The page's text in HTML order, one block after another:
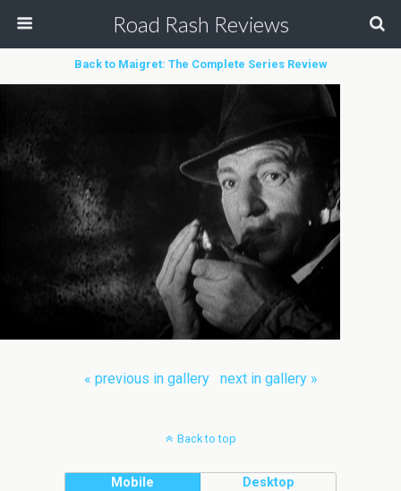
Road Rash Reviews
Back to Maigret: The Complete Series Review
« previous in gallery next in gallery »
Back to top
Mobile Desktop